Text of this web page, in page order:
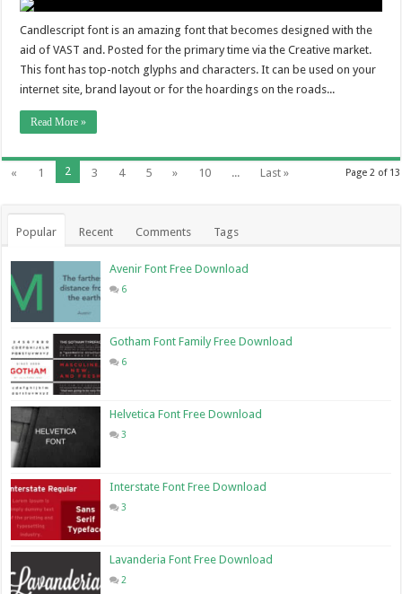
Candlescript font is an amazing font that becomes designed with the
aid of VAST and. Posted for the primary time via the Creative market.
This font has top-notch glyphs and characters. It can be used on your
internet site, brand layout or for the hoardings on the roads...
Read More »
Page 2 of 13
« 1 2 3 4 5 » 10 ... Last »
Popular Recent Comments Tags
Avenir Font Free Download
6
Gotham Font Family Free Download
6
Helvetica Font Free Download
3
Interstate Font Free Download
3
Lavanderia Font Free Download
2